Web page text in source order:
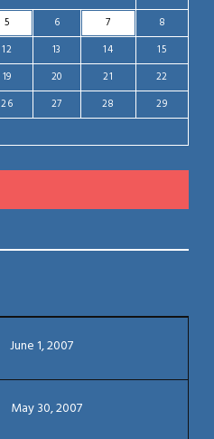
5 6 7
8
12 13 14
15
19 20 21
22
26 27 28
29
June 1, 2007
May 30, 2007